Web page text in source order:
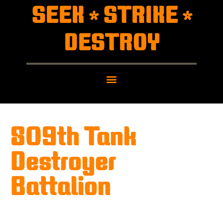
SEEK *STRIKE*
DESTROY
809th Tank
Destroyer
Battalion